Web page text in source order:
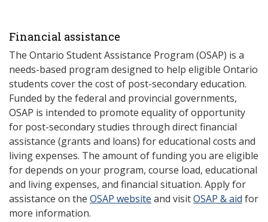
Financial assistance
The Ontario Student Assistance Program (OSAP) is a
needs-based program designed to help eligible Ontario
students cover the cost of post-secondary education.
Funded by the federal and provincial governments,
OSAP is intended to promote equality of opportunity
for post-secondary studies through direct financial
assistance (grants and loans) for educational costs and
living expenses. The amount of funding you are eligible
for depends on your program, course load, educational
and living expenses, and financial situation. Apply for
assistance on the OSAP website and visitOSAP & aid for
more information.